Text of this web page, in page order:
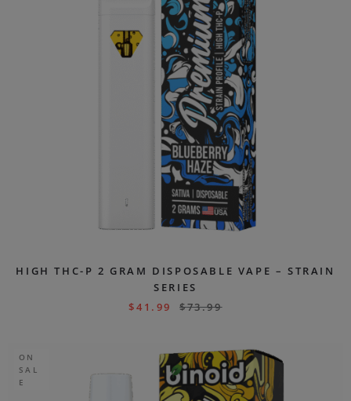
HIGH THC-P 2 GRAM DISPOSABLE VAPE – STRAIN
SERIES
$41.99 $73.99
ON
SAL
E